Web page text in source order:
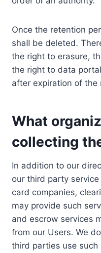
Once the retention
shall be deleted.
the right to erasure,
the right to data
after expiration of the
What
collecting
In addition to our
our third party
card companies,
may provide such
and escrow services
from our Users. We
third parties use